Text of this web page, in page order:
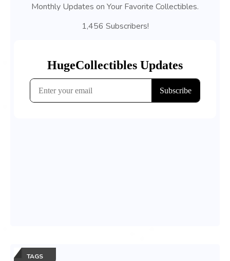
Monthly Updates on Your Favorite Collectibles.
1,456 Subscribers!
TAGS